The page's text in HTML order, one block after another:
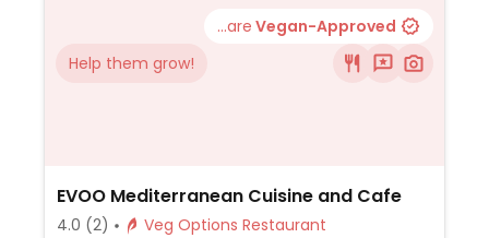
...are Vegan-Approved
Help them grow!
EVOO Mediterranean Cuisine and Cafe
4.0 (2)
Veg Options Restaurant